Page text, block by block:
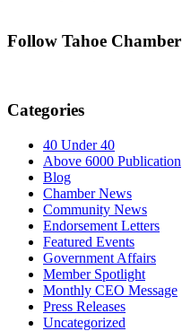
Follow Tahoe Chamber
Categories
40 Under 40
Above 6000 Publication
Blog
Chamber News
Community News
Endorsement Letters
Featured Events
Government Affairs
Member Spotlight
Monthly CEO Message
Press Releases
Uncategorized